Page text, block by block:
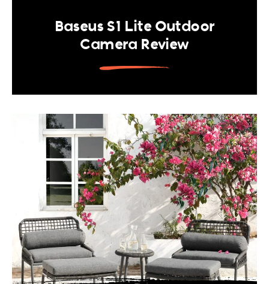
Baseus S1 Lite Outdoor
Camera Review